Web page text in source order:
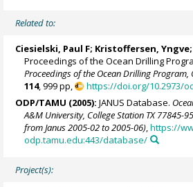
Related to:
Ciesielski, Paul F; Kristoffersen, Yngve
Proceedings of the Ocean Drilling
Proceedings of the Ocean Drilling
114, 999 pp,
https://doi.org/10.2973/
ODP/TAMU (2005): JANUS Database.
A&M University, College Station TX 77845-
from Janus 2005-02 to 2005-06),https://
odp.tamu.edu:443/database/
Project(s):